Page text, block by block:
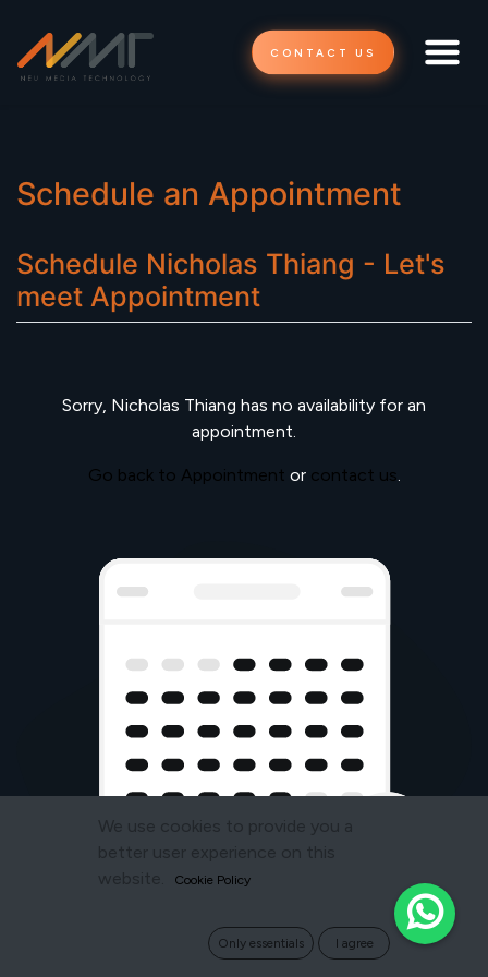
CONTACT US
Schedule an Appointment
Schedule Nicholas Thiang - Let's
meet Appointment
Sorry, Nicholas Thiang has no availability for an
appointment.
Go back to Appointment or contact us.
We use cookies to provide you a
better user experience on this
website.
Cookie Policy
Only essentials I agree